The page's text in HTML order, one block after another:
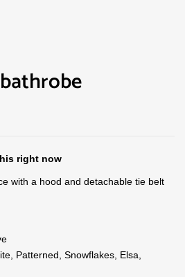
right now
with a hood and detachable tie belt
Patterned, Snowflakes, Elsa,